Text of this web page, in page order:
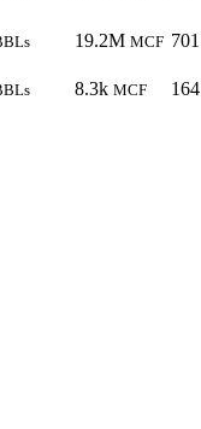
19.2M MCF 701
8.3k MCF
164